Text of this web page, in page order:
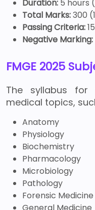
Duration: 5 hours
Total Marks:300
Passing Criteria:
Negative Marking:
FMGE 2025
The syllabus for
medical topics,
Anatomy
Physiology
Biochemistry
Pharmacology
Microbiology
Pathology
Forensic Medicine